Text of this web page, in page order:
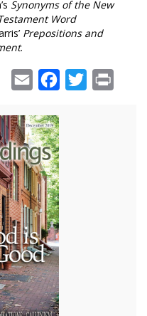
Synonyms of the New
Word
Prepositions and
.
Email Facebook
Twitter